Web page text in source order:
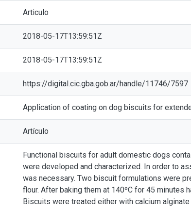
Articulo
2018-05-17T13:59:51Z
2018-05-17T13:59:51Z
https://digital.cic.gba.gob.ar/handle/11746/7597
Application of coating on dog biscuits for
Artículo
Functional biscuits for adult domestic dogs
were developed and characterized. In order to
was necessary. Two biscuit formulations were
flour. After baking them at 140ºC for 45 minutes
Biscuits were treated either with calcium